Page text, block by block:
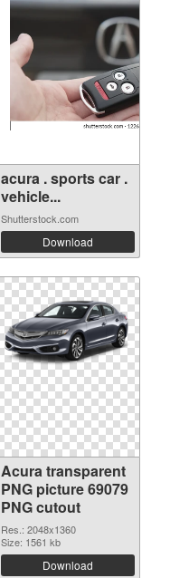
acura . sports car .
vehicle...
Shutterstock.com
Download
Acura transparent
PNG picture 69079
PNG cutout
Res.: 2048x1360
Size: 1561 kb
Download